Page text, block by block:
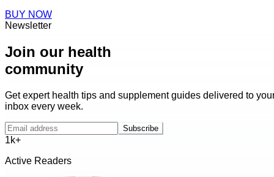
BUY NOW
Newsletter
Join our health
community
Get expert health tips and supplement guides delivered to
inbox every week.
Subscribe
1k+
Active Readers